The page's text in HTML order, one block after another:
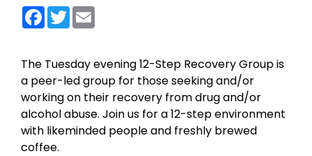
Facebook
Twitter
The Tuesday evening 12-Step Recovery Group is
a peer-led group for those seeking and/or
working on their recovery from drug and/or
alcohol abuse. Join us for a 12-step environment
with likeminded people and freshly brewed
coffee.